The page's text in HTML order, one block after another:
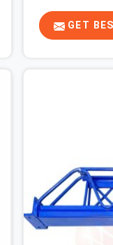
construction
elevated
surface
being based
condition,
mechanism
Workers in
elevated
GET